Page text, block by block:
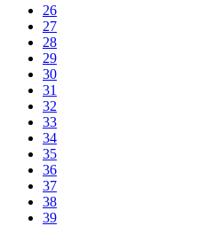
26
27
28
29
30
31
32
33
34
35
36
37
38
39